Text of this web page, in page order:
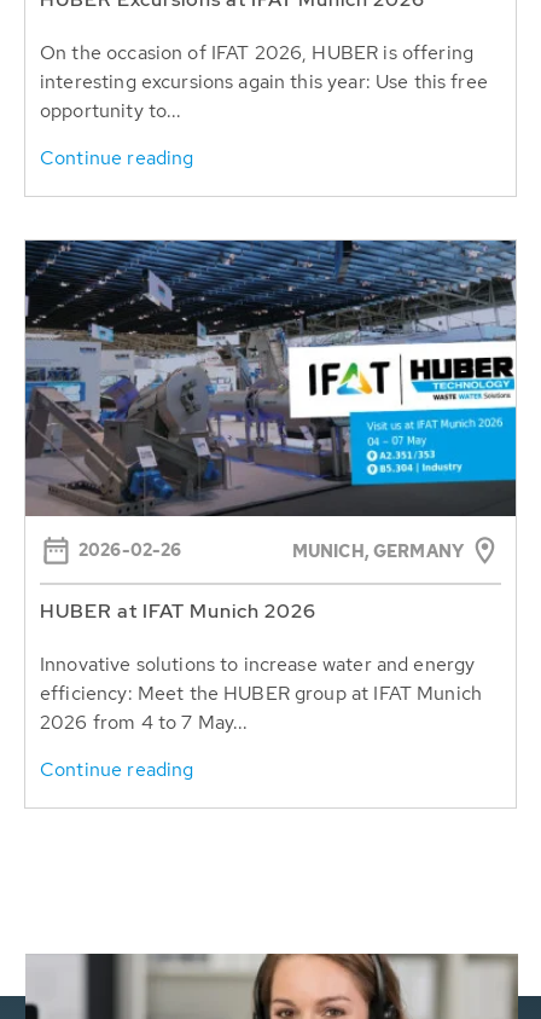
On the occasion of IFAT 2026, HUBER is offering
interesting excursions again this year: Use this free
opportunity to...
Continue reading
2026-02-26 MUNICH, GERMANY
HUBER at IFAT Munich 2026
Innovative solutions to increase water and energy
efficiency: Meet the HUBER group at IFAT Munich
2026 from 4 to 7 May...
Continue reading